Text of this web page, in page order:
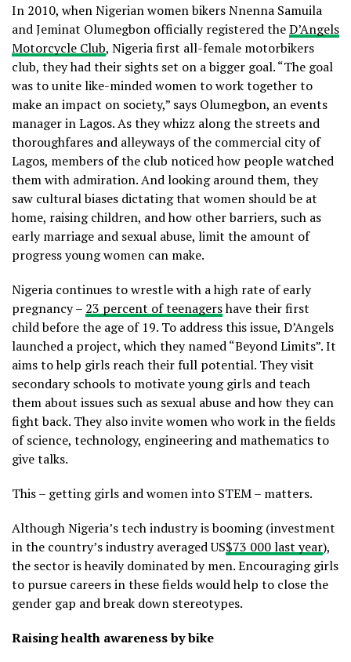
In 2010, when Nigerian women bikers Nnenna Samuila
and Jeminat Olumegbon officially registered theD’Angels
Motorcycle Club, Nigeria first all-female motorbikers
club, they had their sights set on a bigger goal. “The goal
was to unite like-minded women to work together to
make an impact on society,” says Olumegbon, an events
manager in Lagos. As they whizz along the streets and
thoroughfares and alleyways of the commercial city of
Lagos, members of the club noticed how people watched
them with admiration. And looking around them, they
saw cultural biases dictating that women should be at
home, raising children, and how other barriers, such as
early marriage and sexual abuse, limit the amount of
progress young women can make.
Nigeria continues to wrestle with a high rate of early
pregnancy – 23 percent of teenagershave their first
child before the age of 19. To address this issue, D’Angels
launched a project, which they named “Beyond Limits”. It
aims to help girls reach their full potential. They visit
secondary schools to motivate young girls and teach
them about issues such as sexual abuse and how they can
fight back. They also invite women who work in the fields
of science, technology, engineering and mathematics to
give talks.
This – getting girls and women into STEM – matters.
Although Nigeria’s tech industry is booming (investment
in the country’s industry averaged US$73 000 last year),
the sector is heavily dominated by men. Encouraging girls
to pursue careers in these fields would help to close the
gender gap and break down stereotypes.
Raising health awareness by bike